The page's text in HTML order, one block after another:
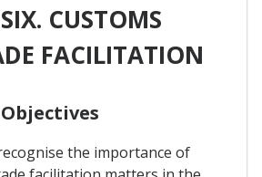
CUSTOMS
FACILITATION
the importance of